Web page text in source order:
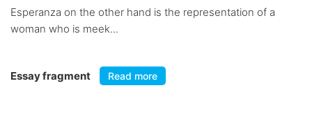
Esperanza on the other hand is the representation of a
woman who is meek...
Essay fragment Read more